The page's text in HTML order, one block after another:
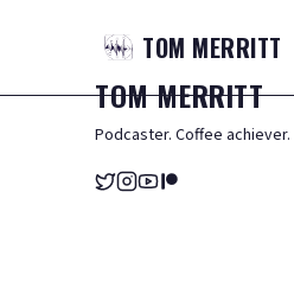
TOM MERRITT
TOMMERRITT
Podcaster. Coffee achiever.